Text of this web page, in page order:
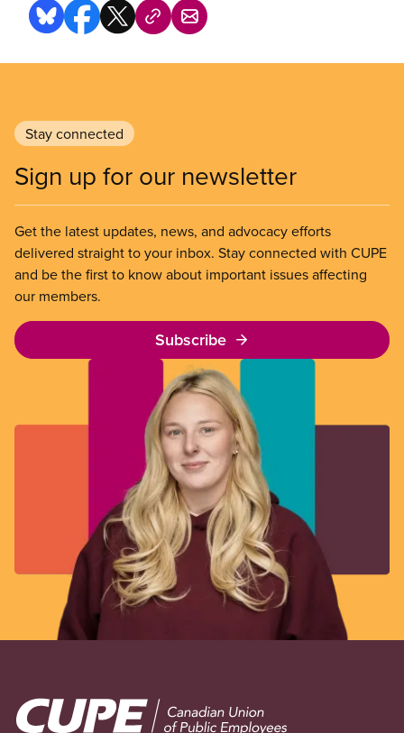
Stay connected
Sign up for our newsletter
Get the latest updates, news, and advocacy efforts
delivered straight to your inbox. Stay connected with CUPE
and be the first to know about important issues affecting
our members.
Subscribe
Image